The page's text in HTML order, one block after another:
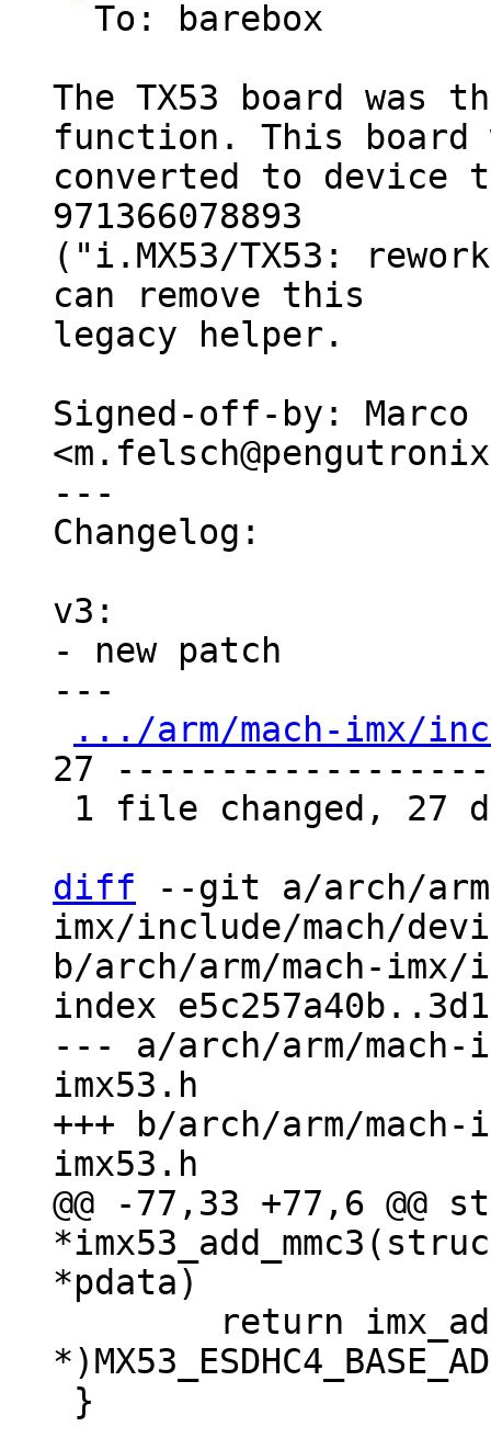
The TX53 board
function. This board
converted to device
971366078893
("i.MX53/TX53:
can remove this
legacy helper.
Signed-off-by: Marco
---
Changelog:
v3:
- new patch
---
.../arm/mach-imx/
27
diff --git a/arch/
imx/include/mach/
b/arch/arm/mach-
index
--- a/arch/arm/mach-
imx53.h
+++ b/arch/arm/
@@ -77,33 +77,6